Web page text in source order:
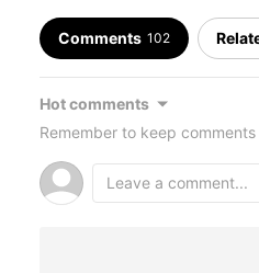
Comments 102
Hot comments
Remember to keep